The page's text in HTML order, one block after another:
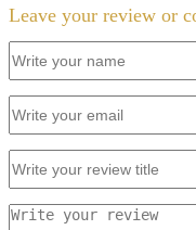
Leave your review or